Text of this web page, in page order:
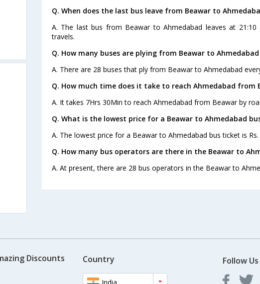
Q. When does the last bus leave from Beawar to
A. The last bus from Beawar to Ahmedabad leaves at
travels.
Q. How many buses are plying from Beawar to Ahmedabad
A. There are 28 buses that ply from Beawar to Ahmedabad
Q. How much time does it take to reach Ahmedabad from
A. It takes 7Hrs 30Min to reach Ahmedabad from Beawar by
Q. What is the lowest price for a Beawar to Ahmedabad
A. The lowest price for a Beawar to Ahmedabad bus ticket is Rs.
Q. How many bus operators are there in the Beawar to
A. At present, there are 28 bus operators in the Beawar to
Discounts Country
India
Follow Us